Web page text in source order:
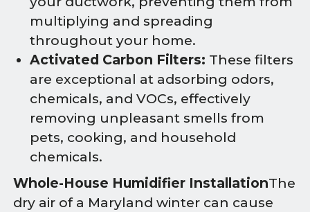
multiplying and spreading
throughout your home.
Activated Carbon Filters: These filters
are exceptional at adsorbing odors,
chemicals, and VOCs, effectively
removing unpleasant smells from
pets, cooking, and household
chemicals.
Whole-House Humidifier InstallationThe
dry air of a Maryland winter can cause